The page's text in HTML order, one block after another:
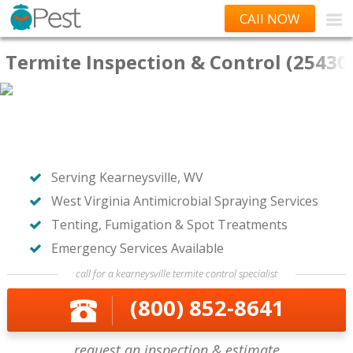
CAll NOW
Termite Inspection & Control
Serving Kearneysville, WV
West Virginia Antimicrobial Spraying Services
Tenting, Fumigation & Spot Treatments
Emergency Services Available
call for a kearneysville termite control specialist
(800) 852-8641